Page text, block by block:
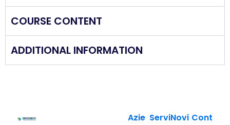
COURSE CONTENT
ADDITIONAL INFORMATION
Azie ServiNovi Cont